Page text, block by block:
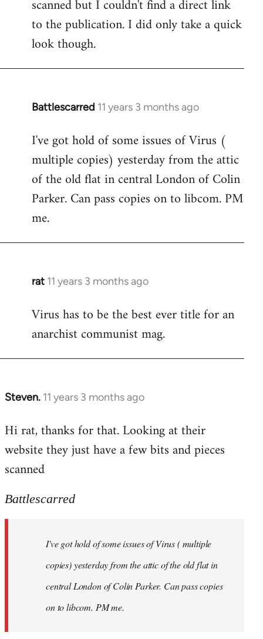
scanned but I couldn't find a direct link
to the publication. I did only take a quick
look though.
Battlescarred 11 years 3 months ago
In
to
Welcome
libcom.org
I've got hold of some issues of Virus (
multiple copies) yesterday from the attic
of the old flat in central London of Colin
Parker. Can pass copies on to libcom. PM
me.
rat 11 years 3 months ago
In
to
Welcome
libcom.org
Virus has to be the best ever title for an
anarchist communist mag.
Steven. 11 years 3 months ago
In
to
Welcome
libcom.org
Hi rat, thanks for that. Looking at their
website they just have a few bits and pieces
scanned
Battlescarred
I've got hold of some issues of Virus ( multiple
copies) yesterday from the attic of the old flat in
central London of Colin Parker. Can pass copies
on to libcom. PM me.